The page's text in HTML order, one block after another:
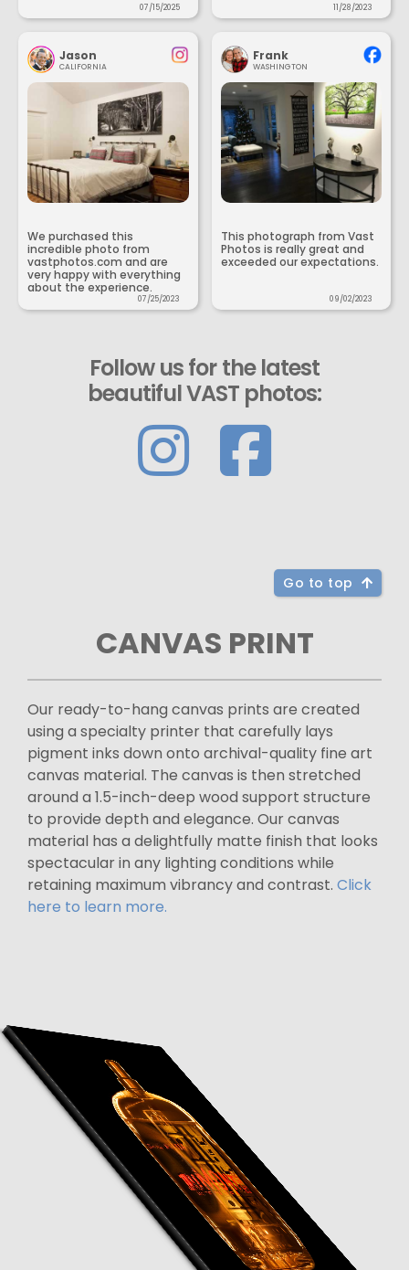
07/15/2025 11/28/2023
Jason
CALIFORNIA
We purchased this
incredible photo from
vastphotos.com and are
very happy with everything
about the experience.
07/25/2023
Frank
WASHINGTON
This photograph from Vast
Photos is really great and
exceeded our expectations.
09/02/2023
Follow us for the latest
beautiful VAST photos:
Go to top
CANVAS PRINT
Our ready-to-hang canvas prints are created
using a specialty printer that carefully lays
pigment inks down onto archival-quality fine art
canvas material. The canvas is then stretched
around a 1.5-inch-deep wood support structure
to provide depth and elegance. Our canvas
material has a delightfully matte finish that looks
spectacular in any lighting conditions while
retaining maximum vibrancy and contrast. Click
here to learn more.